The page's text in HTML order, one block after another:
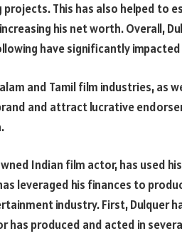
This has also helped to
his net worth. Overall,
have significantly
and Tamil film industries, as
and attract lucrative
Indian film actor, has used
leveraged his finances to
industry. First, Dulquer
has produced and acted in